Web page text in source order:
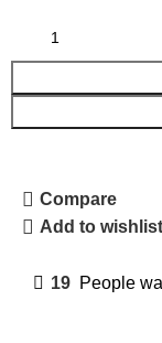
Compare
Add to wishlist
19 People